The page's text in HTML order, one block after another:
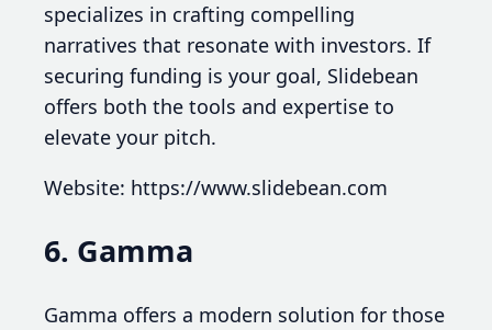
specializes in crafting compelling
narratives that resonate with investors. If
securing funding is your goal, Slidebean
offers both the tools and expertise to
elevate your pitch.
Website: https://www.slidebean.com
6. Gamma
Gamma offers a modern solution for those